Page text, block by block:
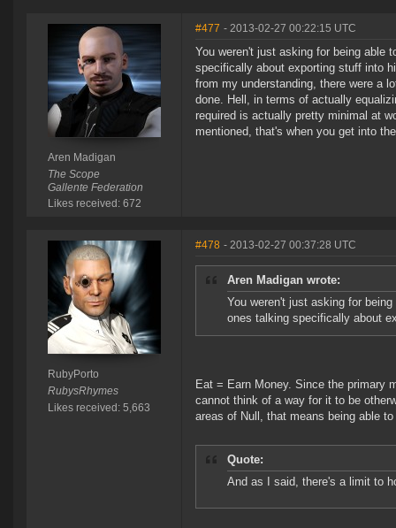
Aren Madigan
The Scope
Gallente Federation
Likes received: 672
#477 - 2013-02-27 00:22:15 UTC
You weren't just asking for being able
specifically about exporting stuff into
from my understanding, there were a
done. Hell, in terms of actually
required is actually pretty minimal at
mentioned, that's when you get into
RubyPorto
RubysRhymes
Likes received: 5,663
#478 - 2013-02-27 00:37:28 UTC
Aren Madigan wrote:
You weren't just asking for
ones talking specifically about
Eat = Earn Money. Since the primary
cannot think of a way for it to be
areas of Null, that means being able
Quote:
And as I said, there's a limit to